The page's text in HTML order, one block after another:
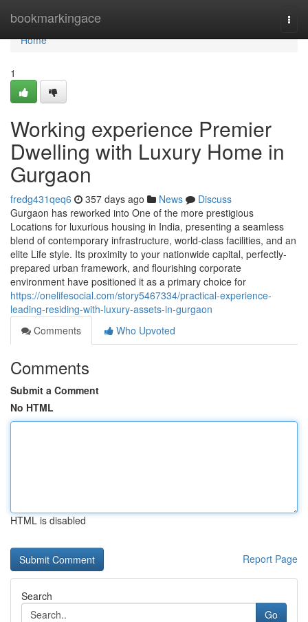
bookmarkingace
Home
Home
1
Working experience Premier
Dwelling with Luxury Home in
Gurgaon
fredg431qeq6 357 days ago News
Discuss
Gurgaon has reworked into One of the more prestigious
Locations for luxurious housing in India, presenting a seamless
blend of contemporary infrastructure, world-class facilities, and an
elite Life style. Its proximity to your nationwide capital, perfectly-
prepared urban framework, and flourishing corporate
environment have positioned it as a primary choice for
https://onelifesocial.com/story5467334/practical-experience-
leading-residing-with-luxury-assets-in-gurgaon
Comments
Who Upvoted
Comments
Submit a Comment
No HTML
HTML is disabled
Report Page
Search
Go